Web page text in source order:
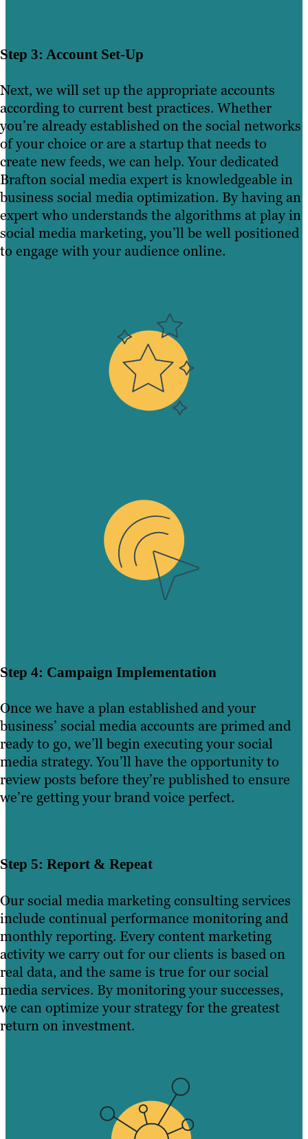
Step 3: Account Set-Up
Next, we will set up the appropriate accounts
according to current best practices. Whether
you’re already established on the social networks
of your choice or are a startup that needs to
create new feeds, we can help. Your dedicated
Brafton social media expert is knowledgeable in
business social media optimization. By having an
expert who understands the algorithms at play in
social media marketing, you’ll be well positioned
to engage with your audience online.
Step 4: Campaign Implementation
Once we have a plan established and your
business’ social media accounts are primed and
ready to go, we’ll begin executing your social
media strategy. You’ll have the opportunity to
review posts before they’re published to ensure
we’re getting your brand voice perfect.
Step 5: Report & Repeat
Our social media marketing consulting services
include continual performance monitoring and
monthly reporting. Every content marketing
activity we carry out for our clients is based on
real data, and the same is true for our social
media services. By monitoring your successes,
we can optimize your strategy for the greatest
return on investment.